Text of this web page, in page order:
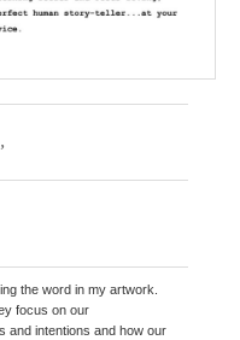
the word in my artwork.
focus on our
and intentions and how our